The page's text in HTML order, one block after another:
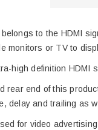
to the HDMI
monitors or TV to
high definition HDMI
rear end ofthis
delay and trailing as
for video